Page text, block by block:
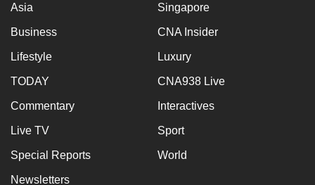
Asia Singapore
Business CNA Insider
Lifestyle Luxury
TODAY CNA938 Live
Commentary Interactives
Live TV Sport
Special Reports World
Newsletters